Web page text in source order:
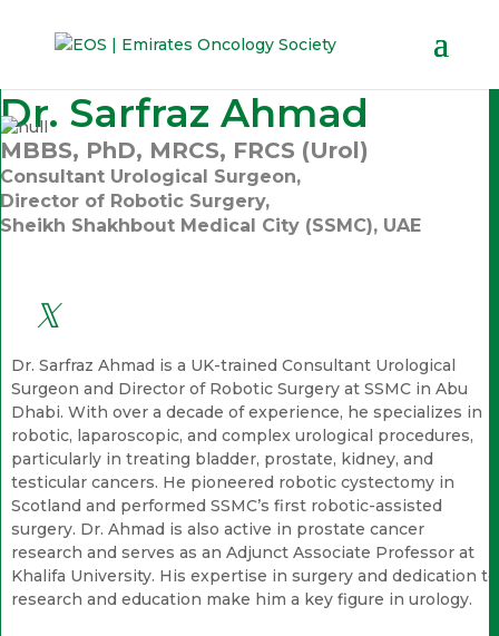
Dr. Sarfraz Ahmad
MBBS, PhD, MRCS, FRCS (Urol)
Consultant Urological Surgeon,
Director of Robotic Surgery,
Sheikh Shakhbout Medical City (SSMC), UAE
Dr. Sarfraz Ahmad is a UK-trained Consultant Urological
Surgeon and Director of Robotic Surgery at SSMC in Abu
Dhabi. With over a decade of experience, he specializes in
robotic, laparoscopic, and complex urological procedures,
particularly in treating bladder, prostate, kidney, and
testicular cancers. He pioneered robotic cystectomy in
Scotland and performed SSMC’s first robotic-assisted
surgery. Dr. Ahmad is also active in prostate cancer
research and serves as an Adjunct Associate Professor at
Khalifa University. His expertise in surgery and dedication to
research and education make him a key figure in urology.